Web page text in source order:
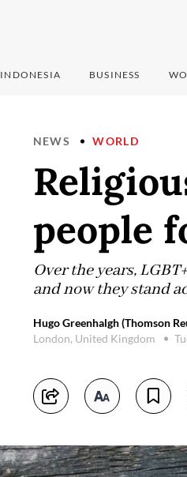
INDONESIA BUSINESS
NEWS WORLD
people
Over the years,
and now they stand
Hugo Greenhalgh (Thomson
London, United Kingdom